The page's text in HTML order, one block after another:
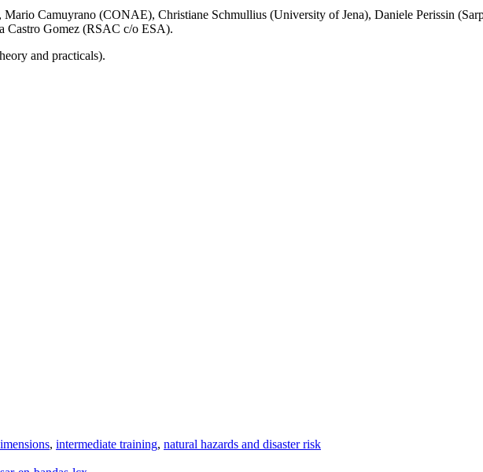
Camuyrano (CONAE), Christiane Schmullius (University of Jena), Daniele Perissin
Gomez (RSAC c/o ESA).
and practicals).
, intermediate training, natural hazards and disaster risk